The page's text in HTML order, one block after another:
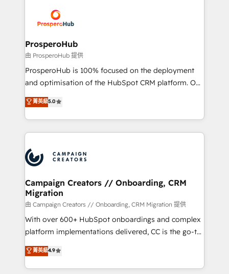
record of business transformation, our growth-first
approach has helped brands dominate their
extensive experience working with tech companies
and manufacturers since 2002, we are committed to
empowering our clients and developing their
autonomy. Get to grips with HubSpot through
guided implementation and seamless integration of
the CRM platform into your digital ecosystem. Would
marketing strategy? We'll provide support tailored
to your needs and sales objectives. With 125+
Accreditations. Based in Canada (coast to coast), our
services are offered in both English & French.
ProsperoHub
由 ProsperoHub 提供
ProsperoHub is 100% focused on the deployment
and optimisation of the HubSpot CRM platform. Our
highly experienced team of solutions experts will
ensure that you achieve maximum adoption and
ROI from your HubSpot investment. Use our
extensive HubSpot, sales, marketing, service and
HubSpot journey, design and implement your
processes and skilfully bring your revenue
infrastructure to life. Our collaborative approach
keeps you in control whilst we plan and support the
route to your revenue goals. We have successfully
supported over 500 organisations with HubSpot
implementation, optimisation, training, and
methodology will ensure that you receive the best
deployment experience possible. Whether you are
菁英級5.0
Campaign Creators // Onboarding, CRM
Migration
由 Campaign Creators // Onboarding, CRM Migration 提供
With over 600+ HubSpot onboardings and complex
platform implementations delivered, CC is the go-to
Elite Solutions Partner for businesses ready to
migrate, replatform, and scale smarter. We specialize
in high-impact CRM and CMS migrations and
菁英級4.9